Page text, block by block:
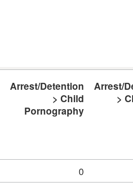
Arrest/Detention
> Child
Pornography
Arrest/
>
0